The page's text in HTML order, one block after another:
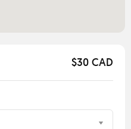
$30 CAD